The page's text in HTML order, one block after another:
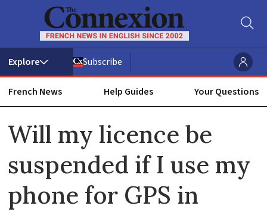
Subscribe
French News Help Guides Your Questions
Will my licence be
suspended if I use my
phone for GPS in